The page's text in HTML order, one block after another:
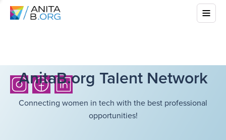
AnitaB.org Talent Network
Connecting women in tech with the best professional
opportunities!